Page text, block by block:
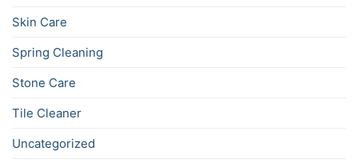
Skin Care
Spring Cleaning
Stone Care
Tile Cleaner
Uncategorized